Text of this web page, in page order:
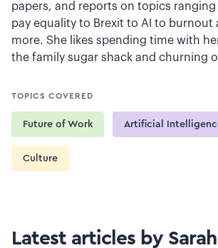
papers, and reports on topics
pay equality to Brexit to AI to burnout
more. She likes spending time with
the family sugar shack and churning
TOPICS COVERED
Future of Work Artificial
Culture
Latest articles by